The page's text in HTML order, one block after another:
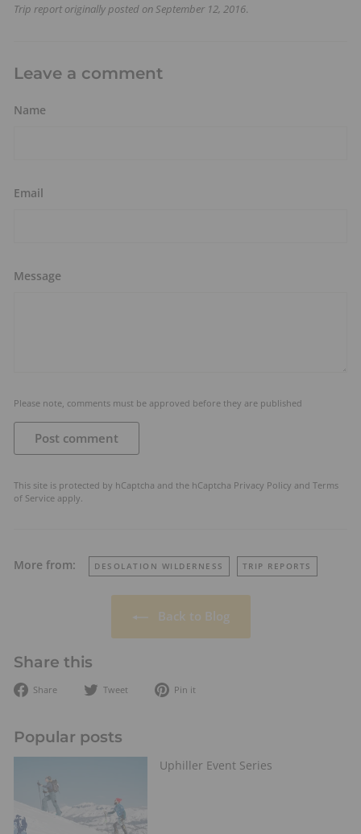
Trip report originally posted on September 12, 2016.
Leave a comment
Name
Email
Message
Please note, comments must be approved before they are published
Post comment
This site is protected by hCaptcha and the hCaptcha Privacy Policy and Terms
of Service apply.
More from: DESOLATION WILDERNESS TRIP REPORTS
Back to Blog
Share this
Share
Share Tweet
Tweet Pin it
Popular posts
Uphiller Event Series